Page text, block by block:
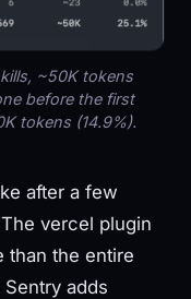
~50K tokens
before the first
tokens (14.9%).
after a few
vercel plugin
than the entire
adds